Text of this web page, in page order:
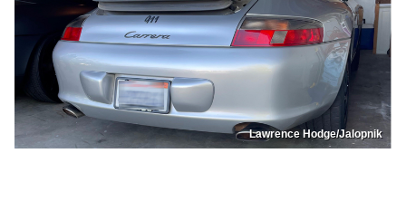
Lawrence Hodge/Jalopnik